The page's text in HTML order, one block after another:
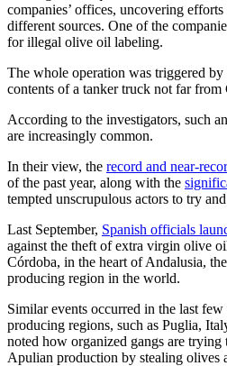
companies’ offices, uncovering
different sources. One of the
for illegal olive oil labeling.
The whole operation was triggered
contents of a tanker truck not far from
According to the investigators, such
are increasingly common.
In their view, the record and near-
of the past year, along with the
tempted unscrupulous actors to try
Last September, Spanish officials
against the theft of extra virgin olive
Córdoba, in the heart of Andalusia,
producing region in the world.
Similar events occurred in the last
producing regions, such as Puglia,
noted how organized gangs are
Apulian production by stealing olives